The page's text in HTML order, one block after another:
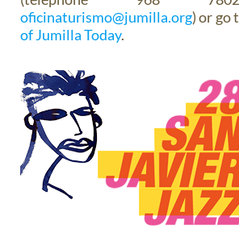
oficinaturismo@jumilla.org) or go
of Jumilla Today.